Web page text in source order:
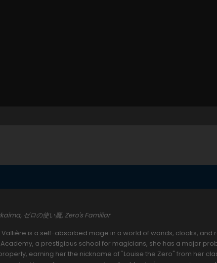
ゼロの使い魔, Zero's Familiar
Vallière is a self-absorbed mage in a world of wands, cloaks, and
a prestigious school for magicians, she has a major
earning her the nickname of "Louise the Zero" from her